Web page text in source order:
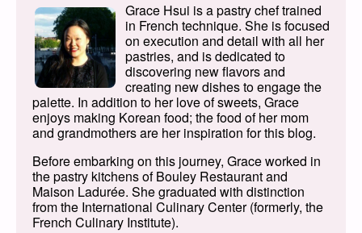
Grace Hsui is a pastry chef trained
in French technique. She is focused
on execution and detail with all her
pastries, and is dedicated to
discovering new flavors and
creating new dishes to engage the
palette. In addition to her love of sweets, Grace
enjoys making Korean food; the food of her mom
and grandmothers are her inspiration for this blog.
Before embarking on this journey, Grace worked in
the pastry kitchens of Bouley Restaurant and
Maison Ladurée. She graduated with distinction
from the International Culinary Center (formerly, the
French Culinary Institute).